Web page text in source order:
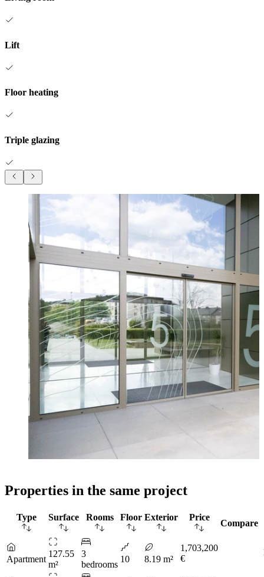
Lift
Floor heating
Triple glazing
Properties in the same project
Type Surface Rooms Floor Exterior Price
Compare
Apartment
127.55
m²
3
bedrooms
10 8.19 m²
1,703,200
€